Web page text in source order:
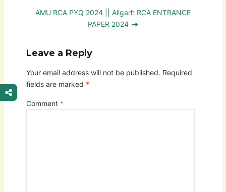
AMU RCA PYQ 2024 || Aligarh RCA ENTRANCE
PAPER 2024
Leave a Reply
Your email address will not be published. Required
fields are marked *
Comment *